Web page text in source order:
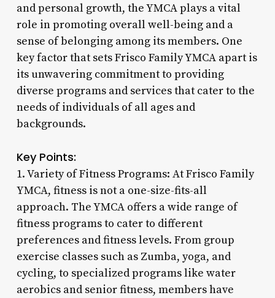
and personal growth, the YMCA plays a vital
role in promoting overall well-being and a
sense of belonging among its members. One
key factor that sets Frisco Family YMCA apart is
its unwavering commitment to providing
diverse programs and services that cater to the
needs of individuals of all ages and
backgrounds.
Key Points:
1. Variety of Fitness Programs: At Frisco Family
YMCA, fitness is not a one-size-fits-all
approach. The YMCA offers a wide range of
fitness programs to cater to different
preferences and fitness levels. From group
exercise classes such as Zumba, yoga, and
cycling, to specialized programs like water
aerobics and senior fitness, members have